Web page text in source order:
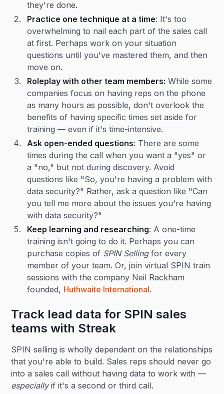
they're done.
Practice one technique at a time: It's too
overwhelming to nail each part of the sales call
at first. Perhaps work on your situation
questions until you've mastered them, and then
move on.
Roleplay with other team members: While some
companies focus on having reps on the phone
as many hours as possible, don't overlook the
benefits of having specific times set aside for
training — even if it's time-intensive.
Ask open-ended questions: There are some
times during the call when you want a "yes" or
a "no," but not during discovery. Avoid
questions like "So, you're having a problem with
data security?" Rather, ask a question like "Can
you tell me more about the issues you're having
with data security?"
Keep learning and researching: A one-time
training isn't going to do it. Perhaps you can
purchase copies of SPIN Sellingfor every
member of your team. Or, join virtual SPIN train
sessions with the company Neil Rackham
founded, Huthwaite International.
Track lead data for SPIN sales
teams with Streak
SPIN selling is wholly dependent on the relationships
that you're able to build. Sales reps should never go
into a sales call without having data to work with —
especiallyif it's a second or third call.